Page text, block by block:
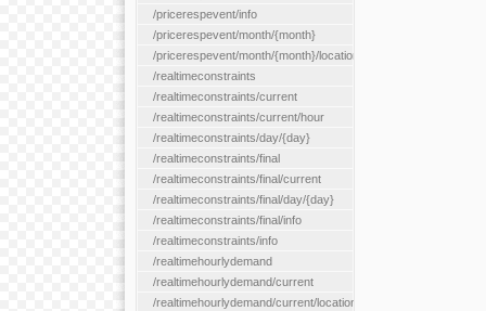
/pricerespevent/info
/pricerespevent/month/{month}
/pricerespevent/month/{month}/location/{location}
/realtimeconstraints
/realtimeconstraints/current
/realtimeconstraints/current/hour
/realtimeconstraints/day/{day}
/realtimeconstraints/final
/realtimeconstraints/final/current
/realtimeconstraints/final/day/{day}
/realtimeconstraints/final/info
/realtimeconstraints/info
/realtimehourlydemand
/realtimehourlydemand/current
/realtimehourlydemand/current/location/{locationId}